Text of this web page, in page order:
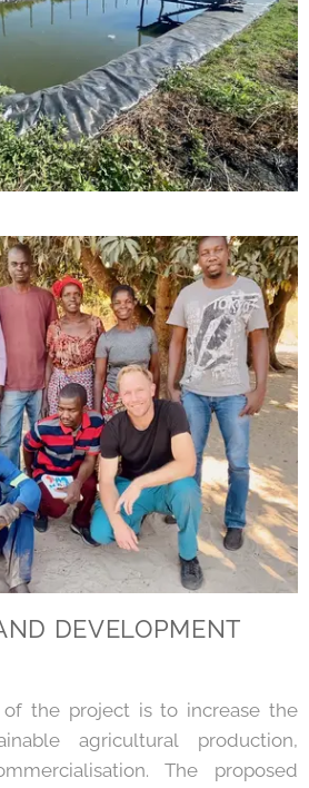
DEVELOPMENT
the project is to increase the
agricultural production,
The proposed